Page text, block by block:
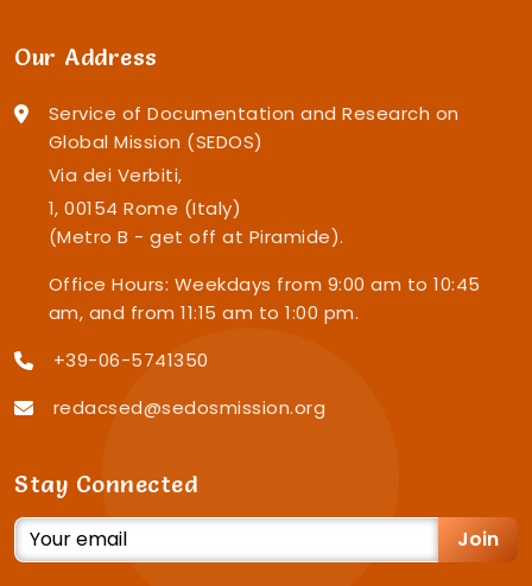
Our Address
Service of Documentation and Research on
Global Mission (SEDOS)
Via dei Verbiti,
1, 00154 Rome (Italy)
(Metro B - get off at Piramide).
Office Hours: Weekdays from 9:00 am to 10:45
am, and from 11:15 am to 1:00 pm.
+39-06-5741350
redacsed@sedosmission.org
Stay Connected
Join